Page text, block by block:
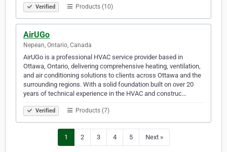
Verified Products (10)
AirUGo
Nepean, Ontario, Canada
AirUGo is a professional HVAC service provider based in
Ottawa, Ontario, delivering comprehensive heating, ventilation,
and air conditioning solutions to clients across Ottawa and the
surrounding regions. With a solid foundation built on over 20
years of technical experience in the HVAC and construc…
Verified Products (7)
1 2 3 4 5 Next »